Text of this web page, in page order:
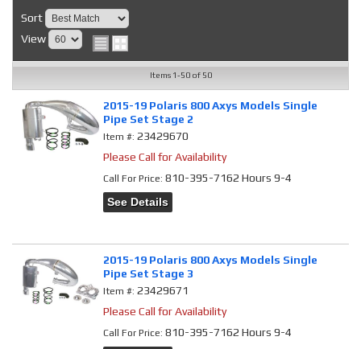
Sort
View
Items 1-50of 50
2015-19 Polaris 800 Axys Models Single
Pipe Set Stage 2
Item #:23429670
Please Call for Availability
Call For Price:810-395-7162 Hours 9-4
See Details
2015-19 Polaris 800 Axys Models Single
Pipe Set Stage 3
Item #:23429671
Please Call for Availability
Call For Price:810-395-7162 Hours 9-4